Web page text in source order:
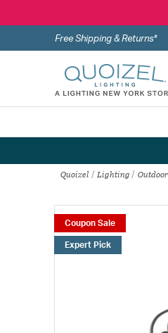
Free Shipping & Returns*
Quoizel Lighting
Coupon Sale
Expert Pick